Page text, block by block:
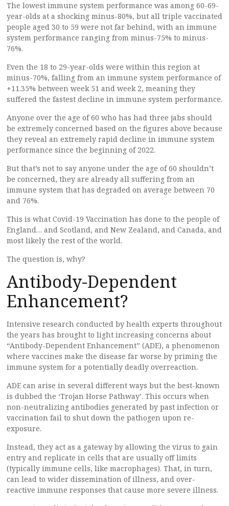
The lowest immune system performance was among 60-69-
year-olds at a shocking minus-80%, but all triple vaccinated
people aged 30 to 59 were not far behind, with an immune
system performance ranging from minus-75% to minus-
76%.
Even the 18 to 29-year-olds were within this region at
minus-70%, falling from an immune system performance of
+11.35% between week 51 and week 2, meaning they
suffered the fastest decline in immune system performance.
Anyone over the age of 60 who has had three jabs should
be extremely concerned based on the figures above because
they reveal an extremely rapid decline in immune system
performance since the beginning of 2022.
But that’s not to say anyone under the age of 60 shouldn’t
be concerned, they are already all suffering from an
immune system that has degraded on average between 70
and 76%.
This is what Covid-19 Vaccination has done to the people of
England… and Scotland, and New Zealand, and Canada, and
most likely the rest of the world.
The question is, why?
Antibody-Dependent
Enhancement?
Intensive research conducted by health experts throughout
the years has brought to light increasing concerns about
“Antibody-Dependent Enhancement” (ADE), a phenomenon
where vaccines make the disease far worse by priming the
immune system for a potentially deadly overreaction.
ADE can arise in several different ways but the best-known
is dubbed the ‘Trojan Horse Pathway’. This occurs when
non-neutralizing antibodies generated by past infection or
vaccination fail to shut down the pathogen upon re-
exposure.
Instead, they act as a gateway by allowing the virus to gain
entry and replicate in cells that are usually off limits
(typically immune cells, like macrophages). That, in turn,
can lead to wider dissemination of illness, and over-
reactive immune responses that cause more severe illness.